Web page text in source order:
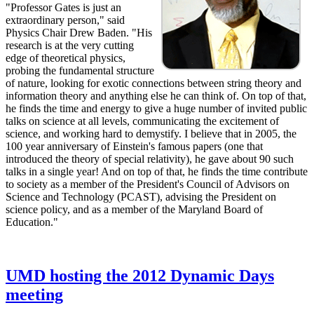
"Professor Gates is just an
extraordinary person," said
Physics Chair Drew Baden. "His
research is at the very cutting
edge of theoretical physics,
probing the fundamental structure
of nature, looking for exotic connections between string theory and
information theory and anything else he can think of. On top of that,
he finds the time and energy to give a huge number of invited public
talks on science at all levels, communicating the excitement of
science, and working hard to demystify. I believe that in 2005, the
100 year anniversary of Einstein's famous papers (one that
introduced the theory of special relativity), he gave about 90 such
talks in a single year! And on top of that, he finds the time contribute
to society as a member of the President's Council of Advisors on
Science and Technology (PCAST), advising the President on
science policy, and as a member of the Maryland Board of
Education."
UMD hosting the 2012 Dynamic Days
meeting